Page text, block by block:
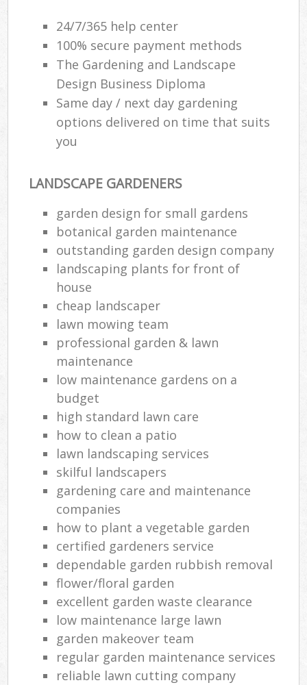
24/7/365 help center
100% secure payment methods
The Gardening and Landscape
Design Business Diploma
Same day / next day gardening
options delivered on time that suits
you
LANDSCAPE GARDENERS
garden design for small gardens
botanical garden maintenance
outstanding garden design company
landscaping plants for front of
house
cheap landscaper
lawn mowing team
professional garden & lawn
maintenance
low maintenance gardens on a
budget
high standard lawn care
how to clean a patio
lawn landscaping services
skilful landscapers
gardening care and maintenance
companies
how to plant a vegetable garden
certified gardeners service
dependable garden rubbish removal
flower/floral garden
excellent garden waste clearance
low maintenance large lawn
garden makeover team
regular garden maintenance services
reliable lawn cutting company